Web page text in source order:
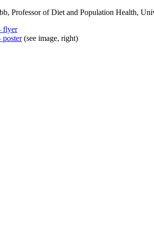
Professor of Diet and Population Health,
flyer
poster(see image, right)